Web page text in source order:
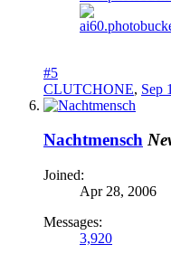
#5
CLUTCHONE, Sep
Nachtmensch
Joined:
Apr 28, 2006
Messages:
3,920